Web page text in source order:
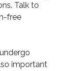
Talk to
free
important